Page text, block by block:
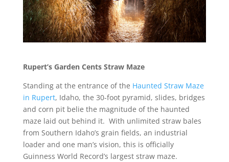
Rupert’s Garden Cents Straw Maze
Standing at the entrance of the Haunted Straw Maze
in Rupert, Idaho, the 30-foot pyramid, slides, bridges
and corn pit belie the magnitude of the haunted
maze laid out behind it. With unlimited straw bales
from Southern Idaho’s grain fields, an industrial
loader and one man’s vision, this is officially
Guinness World Record’s largest straw maze.